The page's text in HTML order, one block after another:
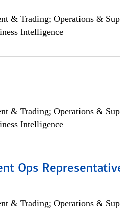
& Trading; Operations &
Intelligence
& Trading; Operations &
Intelligence
Ops
& Trading; Operations &